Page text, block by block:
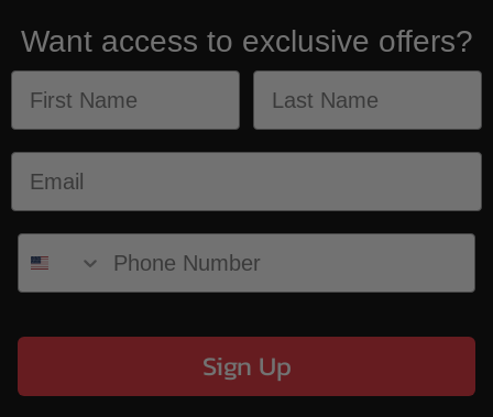
Want access to exclusive offers?
Sign Up